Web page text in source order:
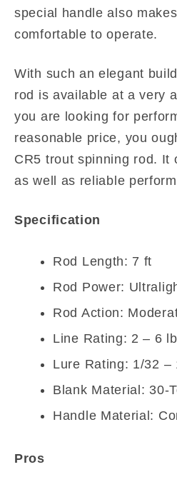
special handle also
comfortable to operate.
With such an elegant
rod is available at a very
you are looking for
reasonable price, you
CR5 trout spinning rod. It
as well as reliable
Specification
Rod Length: 7 ft
Rod Power:
Rod Action:
Line Rating: 2 – 6 lb
Lure Rating: 1/32 –
Blank Material: 30-
Handle Material:
Pros